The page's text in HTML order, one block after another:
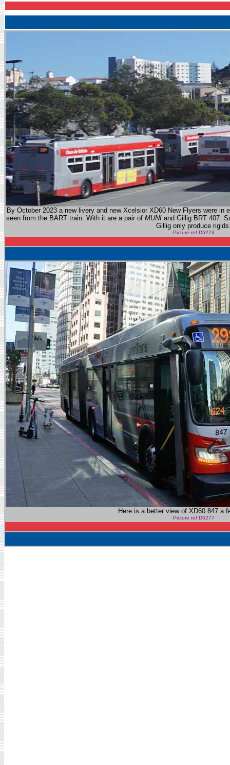
By October 2023 a new livery and new Xcelsior XD60 New Flyers were
seen from the BART train. With it are a pair of MUNI and Gillig BRT 407.
Gillig only produce
Picture ref D5273
Here is a better view of XD60 847 a
Picture ref D5277